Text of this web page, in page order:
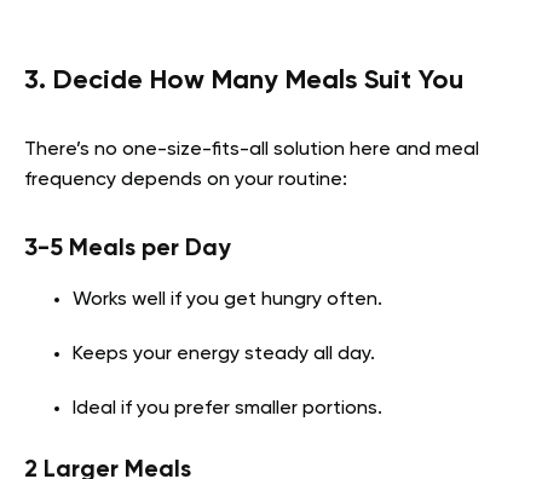
3. Decide How Many Meals Suit You
There’s no one-size-fits-all solution here and meal
frequency depends on your routine:
3-5 Meals per Day
Works well if you get hungry often.
Keeps your energy steady all day.
Ideal if you prefer smaller portions.
2 Larger Meals